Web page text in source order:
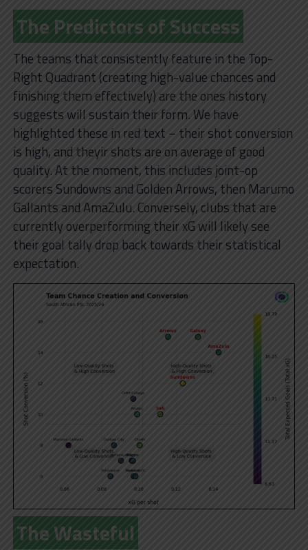
The Predictors of Success
The teams that consistently feature in the Top-
Right Quadrant (creating high-value chances and
finishing them effectively) are the ones history
suggests will sustain their form. We have
highlighted these in red text – their shot conversion
is high, and theyir shots are on average of good
quality. At the moment, this includes joint-op
scorers Sundowns and Golden Arrows, then Marumo
Gallants and AmaZulu. Conversely, clubs that are
currently overperforming their xG will likely see
their goal tally drop back towards their statistical
expectation.
The Wasteful